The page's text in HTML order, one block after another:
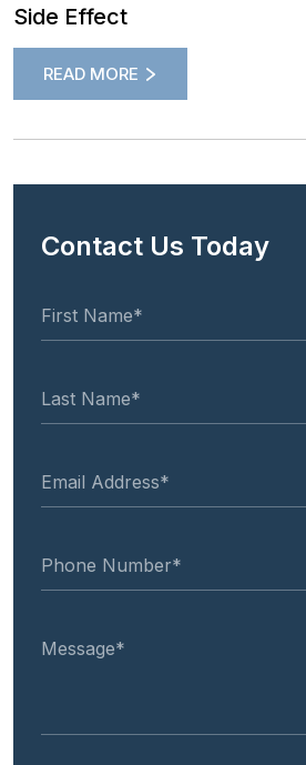
Side Effect
READ MORE
Contact Us Today